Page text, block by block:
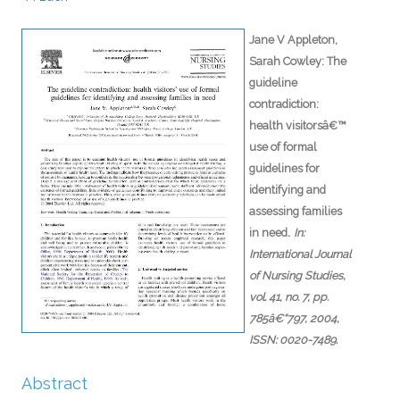
Jane V Appleton,
Sarah Cowley: The
guideline
contradiction:
health visitorsâ€™
use of formal
guidelines for
identifying and
assessing families
in need. In:
International Journal
of Nursing Studies,
vol. 41, no. 7, pp.
785â€“797, 2004,
ISSN: 0020-7489.
Abstract